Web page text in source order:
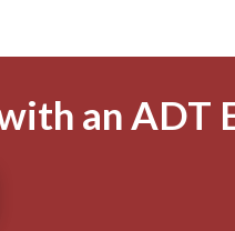
an ADT